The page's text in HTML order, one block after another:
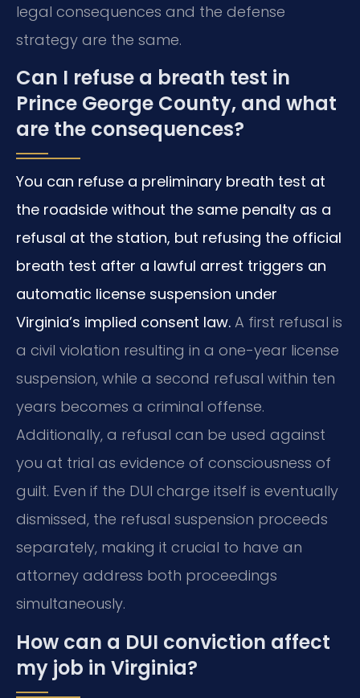
legal consequences and the defense
strategy are the same.
Can I refuse a breath test in
Prince George County, and what
are the consequences?
You can refuse a preliminary breath test at
the roadside without the same penalty as a
refusal at the station, but refusing the official
breath test after a lawful arrest triggers an
automatic license suspension under
Virginia’s implied consent law. A first refusal is
a civil violation resulting in a one-year license
suspension, while a second refusal within ten
years becomes a criminal offense.
Additionally, a refusal can be used against
you at trial as evidence of consciousness of
guilt. Even if the DUI charge itself is eventually
dismissed, the refusal suspension proceeds
separately, making it crucial to have an
attorney address both proceedings
simultaneously.
How can a DUI conviction affect
my job in Virginia?